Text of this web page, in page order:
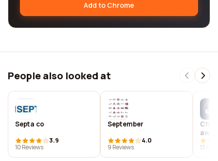
Add to Chrome
People also looked at
Septa co
3.9
10 Reviews
September
4.0
9 Reviews
13